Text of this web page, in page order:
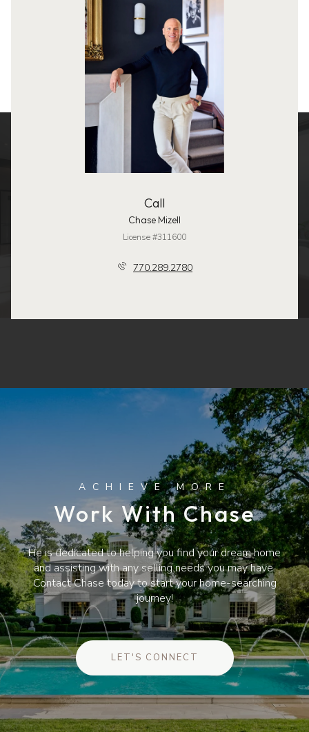
Call
Chase Mizell
License #311600
770.289.2780
Work With Chase
He is dedicated to helping you find your dream home
and assisting with any selling needs you may have.
Contact Chase today to start your home-searching
journey!
LET'S CONNECT